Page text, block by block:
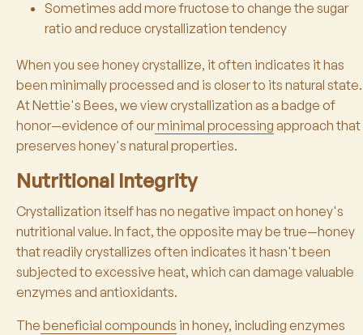
Sometimes add more fructose to change the sugar
ratio and reduce crystallization tendency
When you see honey crystallize, it often indicates it has
been minimally processed and is closer to its natural state.
At Nettie's Bees, we view crystallization as a badge of
honor—evidence of ourminimal processing approach that
preserves honey's natural properties.
Nutritional Integrity
Crystallization itself has no negative impact on honey's
nutritional value. In fact, the opposite may be true—honey
that readily crystallizes often indicates it hasn't been
subjected to excessive heat, which can damage valuable
enzymes and antioxidants.
The beneficial compounds in honey, including enzymes